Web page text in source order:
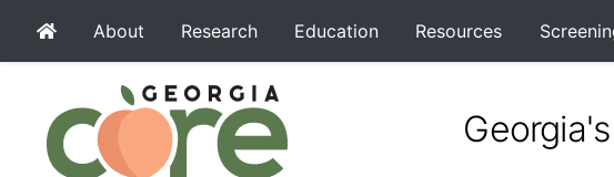
About Research Education Resources